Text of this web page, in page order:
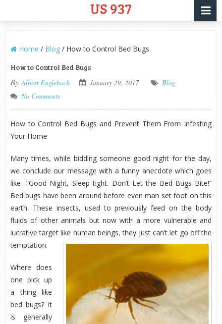
US 937
Home / Blog/ How to Control Bed Bugs
How to Control Bed Bugs
By Albert Englebach January 29, 2017
Blog
No Comments
How to Control Bed Bugs and Prevent Them From Infesting
Your Home
Many times, while bidding someone good night for the day,
we conclude our message with a funny anecdote which goes
like -”Good Night, Sleep tight. Don’t Let the Bed Bugs Bite!”
Bed bugs have been around before even man set foot on this
earth. These insects, used to previously feed on the body
fluids of other animals but now with a more vulnerable and
lucrative target like human beings, they just can’t let go off the
temptation.
Where does
one pick up
a thing like
bed bugs? It
is generally